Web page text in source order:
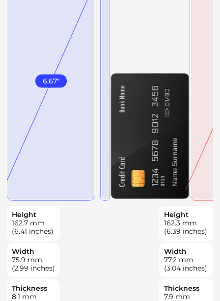
6.67"
Height
162.7 mm
(6.41 inches)
Width
75.9 mm
(2.99 inches)
Thickness
8.1 mm
Height
162.3 mm
(6.39 inches)
Width
77.2 mm
(3.04 inches)
Thickness
7.9 mm